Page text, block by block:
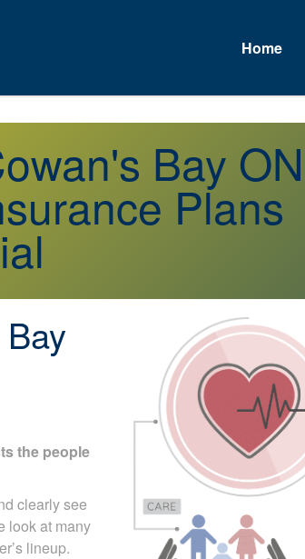
Home
Bay ON
Plans
the people
clearly see
look at many
lineup.